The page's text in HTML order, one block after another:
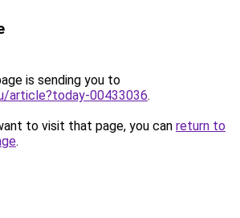
is sending you to
article?today-00433036.
to visit that page, you can return to
.